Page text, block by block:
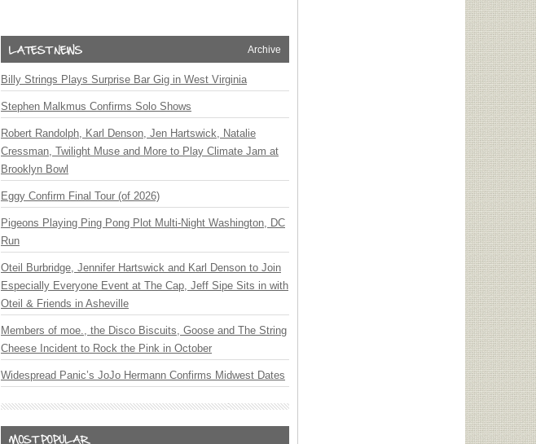
Archive
Billy Strings Plays Surprise Bar Gig in West Virginia
Stephen Malkmus Confirms Solo Shows
Robert Randolph, Karl Denson, Jen Hartswick, Natalie
Cressman, Twilight Muse and More to Play Climate Jam at
Brooklyn Bowl
Eggy Confirm Final Tour (of 2026)
Pigeons Playing Ping Pong Plot Multi-Night Washington, DC
Run
Oteil Burbridge, Jennifer Hartswick and Karl Denson to Join
Especially Everyone Event at The Cap, Jeff Sipe Sits in with
Oteil & Friends in Asheville
Members of moe., the Disco Biscuits, Goose and The String
Cheese Incident to Rock the Pink in October
Widespread Panic’s JoJo Hermann Confirms Midwest Dates